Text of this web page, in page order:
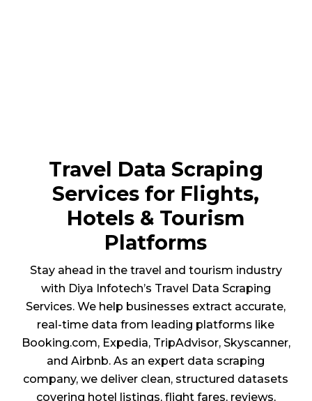
Travel Data Scraping
Services for Flights,
Hotels & Tourism
Platforms
Stay ahead in the travel and tourism industry
with Diya Infotech’s Travel Data Scraping
Services. We help businesses extract accurate,
real-time data from leading platforms like
Booking.com, Expedia, TripAdvisor, Skyscanner,
and Airbnb. As an expert data scraping
company, we deliver clean, structured datasets
covering hotel listings, flight fares, reviews,